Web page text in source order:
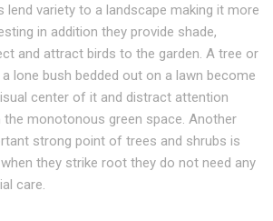
lend variety to a landscape making it more
in addition they provide shade,
and attract birds to the garden. A tree or
a lone bush bedded out on a lawn become
center of it and distract attention
monotonous green space. Another
strong point of trees and shrubs is
they strike root they do not need any
care.